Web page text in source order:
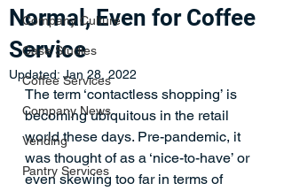
Company Culture
Case Studies
Coffee Services
Company News
Vending
Pantry Services
Normal, Even for Coffee
Service
Updated: Jan 28, 2022
The term ‘contactless shopping’ is
becoming ubiquitous in the retail
world these days. Pre-pandemic, it
was thought of as a ‘nice-to-have’ or
even skewing too far in terms of